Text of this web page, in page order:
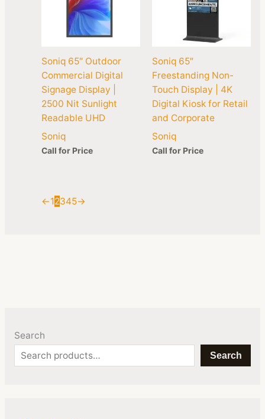
Search
Search
Soniq 65″ Outdoor
Commercial Digital
Signage Display |
2500 Nit Sunlight
Readable UHD
Soniq
Call for Price
Soniq 65″
Freestanding Non-
Touch Display | 4K
Digital Kiosk for Retail
and Corporate
Soniq
Call for Price
←12345→